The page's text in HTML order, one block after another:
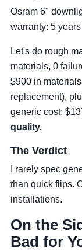
Osram 6"
warranty: 5
Let's do rough
materials, 0
$900 in
replacement),
generic cost:
quality.
The Verdict
I rarely spec
than quick flips.
installations.
On the
Bad for